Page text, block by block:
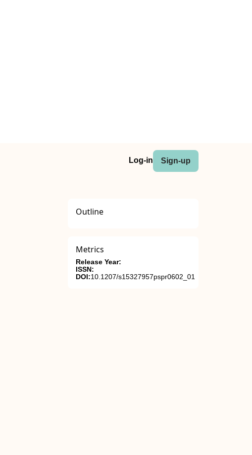
Log-in Sign-up
Outline
Metrics
Release Year:
ISSN:
DOI:10.1207/s15327957pspr0602_01